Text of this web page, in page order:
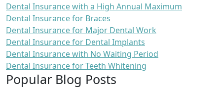
Dental Insurance with a High Annual Maximum
Dental Insurance for Braces
Dental Insurance for Major Dental Work
Dental Insurance for Dental Implants
Dental Insurance with No Waiting Period
Dental Insurance for Teeth Whitening
Popular Blog Posts